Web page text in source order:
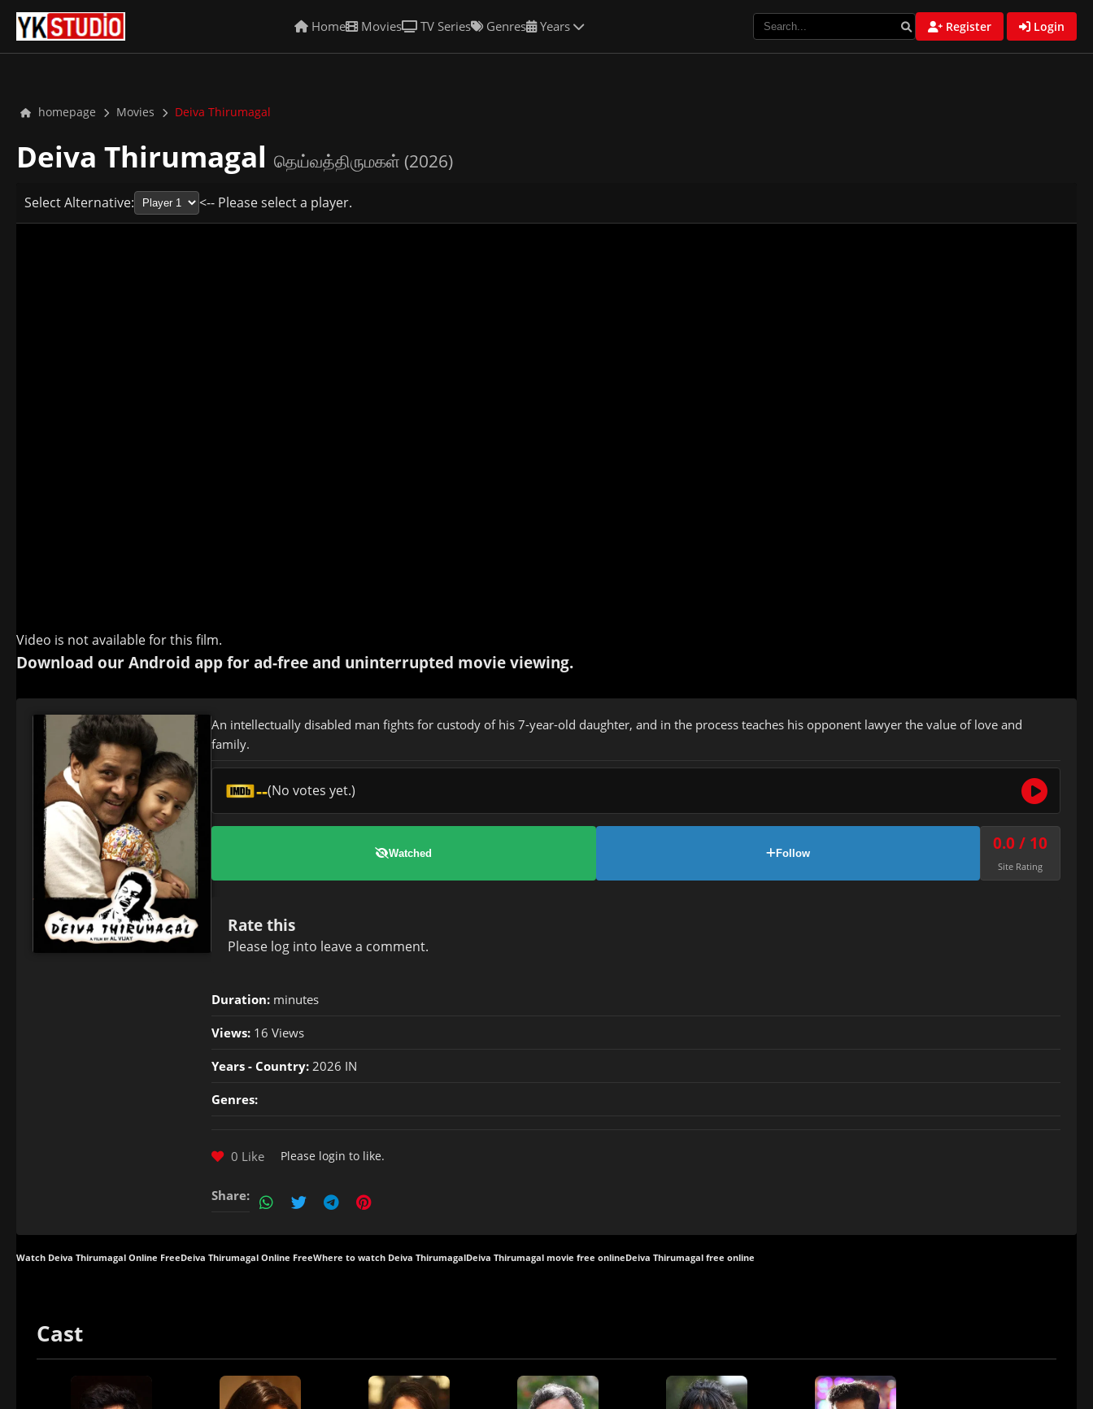
Home Movies TV Series Genres Years Register Login
homepage Movies Deiva Thirumagal
Deiva Thirumagal தெய்வத்திருமகள் (2026)
Select Alternative: <-- Please select a player.
Video is not available for this film.
Download our Android app for ad-free and uninterrupted movie viewing.
An intellectually disabled man fights for custody of his 7-year-old daughter, and in the process teaches his opponent lawyer the value of love and
family.
--(No votes yet.)
Watched Follow 0.0 / 10
Site Rating
Rate this
Please log into leave a comment.
Duration: minutes
Views: 16 Views
Years - Country: 2026 IN
Genres:
0 Like Please login to like.
Share:
Watch Deiva Thirumagal Online FreeDeiva Thirumagal Online FreeWhere to watch Deiva ThirumagalDeiva Thirumagal movie free onlineDeiva Thirumagal free online
Cast